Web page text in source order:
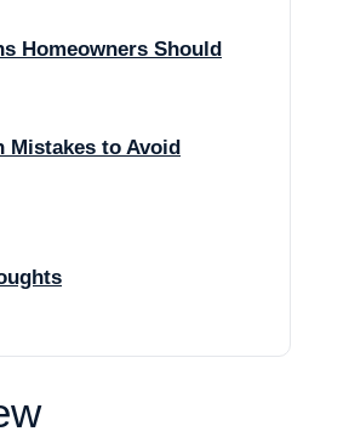
Homeowners Should
Mistakes to Avoid